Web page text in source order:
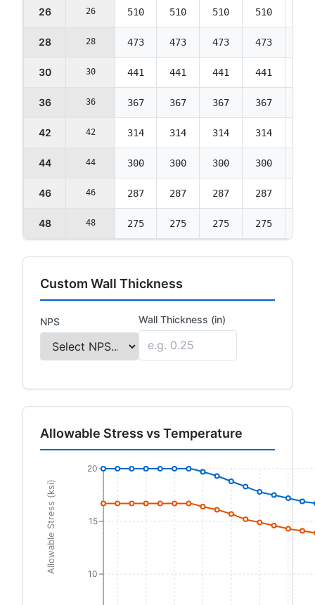
26 26 510 510 510 510
28 28 473 473 473 473
30 30 441 441 441 441
36 36 367 367 367 367
42 42 314 314 314 314
44 44 300 300 300 300
46 46 287 287 287 287
48 48 275 275 275 275
Custom Wall Thickness
NPS Wall Thickness (in)
Allowable Stress vs Temperature
10
15
20
Allowable Stress (ksi)